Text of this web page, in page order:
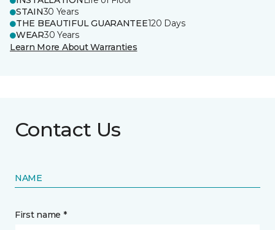
STAIN30 Years
THE BEAUTIFUL GUARANTEE120 Days
WEAR30 Years
Learn More About Warranties
Contact Us
NAME
First name *